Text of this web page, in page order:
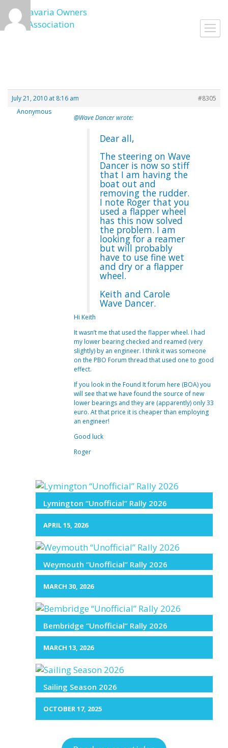
Skip
to
content
July 21, 2010 at 8:16 am
#8305
Anonymous
@Wave Dancer wrote:
Dear all,
The steering on Wave
Dancer is now so stiff
that I am having the
boat out and
removing the rudder.
I note Roger that you
used a flapper wheel
has this now solved
the problem. I am
looking for a reamer
but will probably
have to use fine wet
and dry or a flapper
wheel.
Keith and Carole
Wave Dancer.
Hi Keith
It wasn’t me that used the flapper wheel. I had
my lower bearing checked and reamed (very
slightly) by an engineer. I think it was someone
on the PBO Forum thread that used one to good
effect.
If you look in the Found It forum here (BOA) you
will see that we have found the source of new
lower bearings and they are (apparently) only 33
euro. At that price it is cheaper than employing
an engineer!
Good luck
Roger
Lymington “Unofficial” Rally 2026
APRIL 15, 2026
Weymouth “Unofficial” Rally 2026
MARCH 30, 2026
Bembridge “Unofficial” Rally 2026
MARCH 13, 2026
Sailing Season 2026
OCTOBER 17, 2025